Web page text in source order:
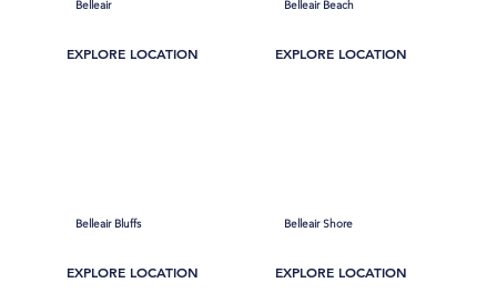
Belleair
EXPLORE LOCATION
Belleair Beach
EXPLORE LOCATION
Belleair Bluffs
EXPLORE LOCATION
Belleair Shore
EXPLORE LOCATION